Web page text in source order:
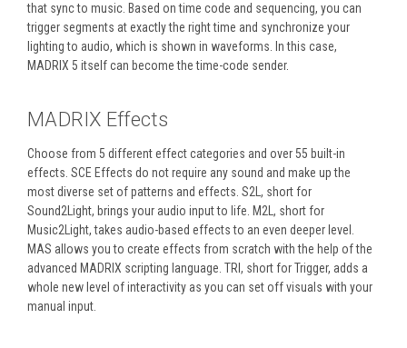
that sync to music. Based on time code and sequencing, you can
trigger segments at exactly the right time and synchronize your
lighting to audio, which is shown in waveforms. In this case,
MADRIX 5 itself can become the time-code sender.
MADRIX Effects
Choose from 5 different effect categories and over 55 built-in
effects. SCE Effects do not require any sound and make up the
most diverse set of patterns and effects. S2L, short for
Sound2Light, brings your audio input to life. M2L, short for
Music2Light, takes audio-based effects to an even deeper level.
MAS allows you to create effects from scratch with the help of the
advanced MADRIX scripting language. TRI, short for Trigger, adds a
whole new level of interactivity as you can set off visuals with your
manual input.